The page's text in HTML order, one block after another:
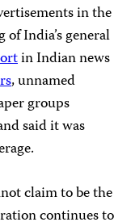
in the
India’s general
in Indian news
, unnamed
groups
said it was
claim to be the
continues to